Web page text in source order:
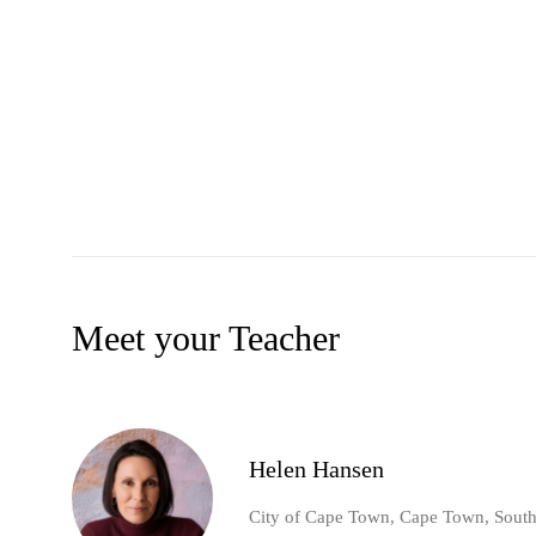
Meet your Teacher
Helen Hansen
City of Cape Town, Cape Town,